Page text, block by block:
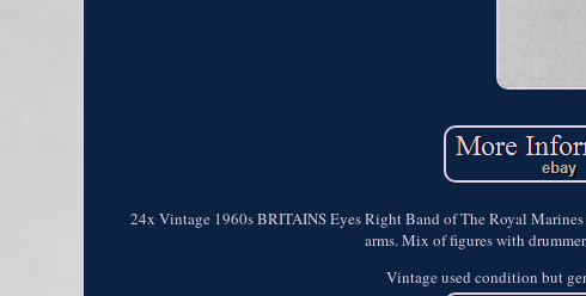
24x Vintage 1960s BRITAINS Eyes Right Band of The Royal
arms. Mix of figures with
Vintage used condition but